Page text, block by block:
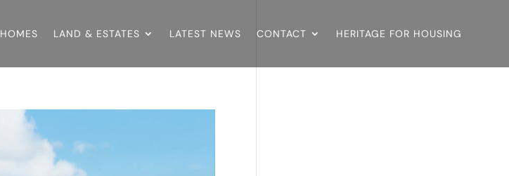
HOMES LAND & ESTATES LATEST NEWS CONTACT HERITAGE FOR HOUSING